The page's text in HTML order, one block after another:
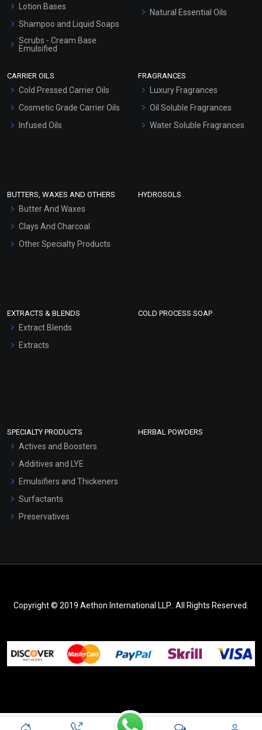
Lotion Bases
Shampoo and Liquid Soaps
Scrubs - Cream Base
Emulsified
Hair Oils
Natural Essential Oils
CARRIER OILS
Cold Pressed Carrier Oils
Cosmetic Grade Carrier Oils
Infused Oils
FRAGRANCES
Luxury Fragrances
Oil Soluble Fragrances
Water Soluble Fragrances
BUTTERS, WAXES AND OTHERS
Butter And Waxes
Clays And Charcoal
Other Specialty Products
HYDROSOLS
EXTRACTS & BLENDS
Extract Blends
Extracts
COLD PROCESS SOAP
SPECIALTY PRODUCTS
Actives and Boosters
Additives and LYE
Emulsifiers and Thickeners
Surfactants
Preservatives
HERBAL POWDERS
Copyright © 2019 Aethon International LLP.. All Rights Reserved.